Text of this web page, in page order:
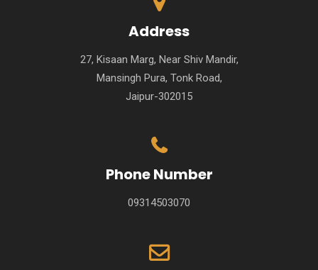
Address
27, Kisaan Marg, Near Shiv Mandir,
Mansingh Pura, Tonk Road,
Jaipur-302015
Phone Number
09314503070